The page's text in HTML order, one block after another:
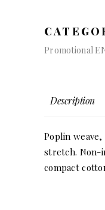
(men)
Promotional
Description
Poplin
stretch. Non-
compact